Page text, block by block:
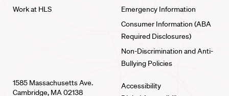
Work at HLS
Emergency Information
Consumer Information (ABA
Required Disclosures)
Non-Discrimination and Anti-
Bullying Policies
1585 Massachusetts Ave.
Cambridge, MA 02138
Accessibility